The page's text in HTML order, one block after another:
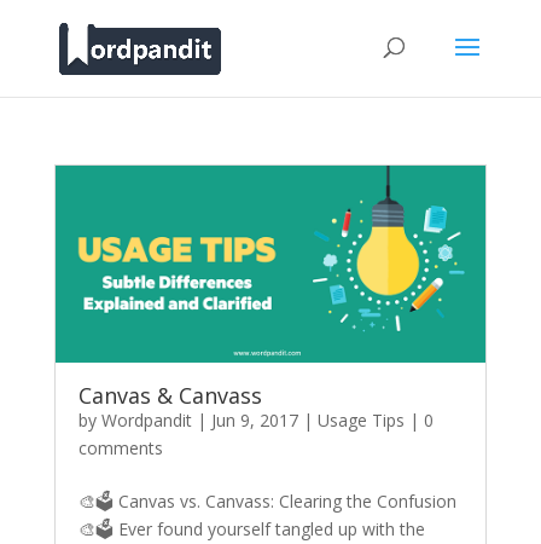
Canvas & Canvass
by Wordpandit| Jun 9, 2017| Usage Tips | 0
comments
🎨🗳️ Canvas vs. Canvass: Clearing the Confusion
🎨🗳️ Ever found yourself tangled up with the